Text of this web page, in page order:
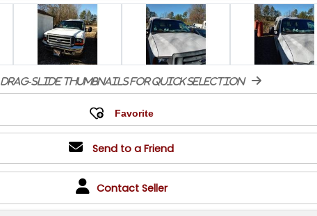
drag-slide thumbnails for quick selection
Send to a Friend
Contact Seller